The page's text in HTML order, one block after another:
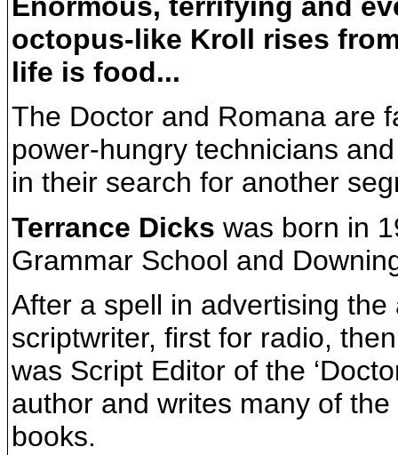
octopus-like Kroll rises
life is food...
The Doctor and Romana are
power-hungry technicians
in their search for another
Terrance Dicks was born in
Grammar School and
After a spell in advertising
scriptwriter, first for radio,
was Script Editor of the
author and writes many of the
books.